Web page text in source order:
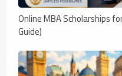
Online MBA Scholarships
Guide)